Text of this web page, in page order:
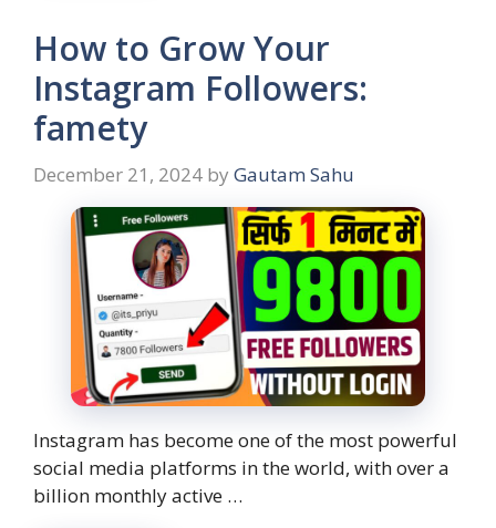
How to Grow Your
Instagram Followers:
famety
December 21, 2024 by Gautam Sahu
Instagram has become one of the most powerful
social media platforms in the world, with over a
billion monthly active …